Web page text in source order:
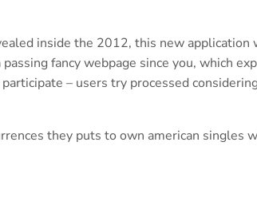
inside the 2012, this new application
fancy webpage since you, which
– users try processed
they puts to own american singles